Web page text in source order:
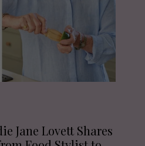
Jane Lovett Shares